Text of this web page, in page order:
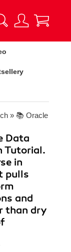
» 📚 Oracle
Data
Tutorial.
in
pulls
and
than dry